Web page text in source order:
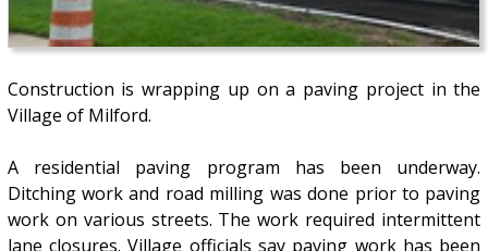
Construction is wrapping up on a paving project in the
Village of Milford.
A residential paving program has been underway.
Ditching work and road milling was done prior to paving
work on various streets. The work required intermittent
lane closures. Village officials say paving work has been